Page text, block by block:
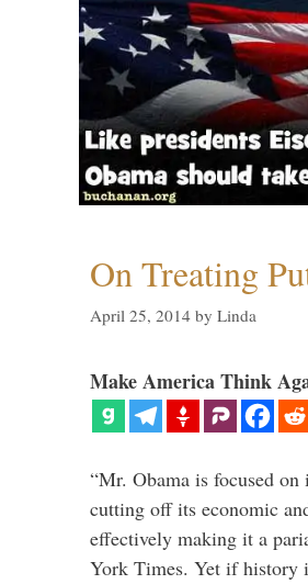
On Treating
April 25, 2014 by Linda
Make America Think
“Mr. Obama is focused
cutting off its economic
effectively making it a
York Times. Yet if history